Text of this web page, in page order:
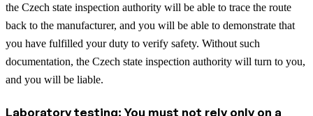
the Czech state inspection authority will be able to trace the route
back to the manufacturer, and you will be able to demonstrate that
you have fulfilled your duty to verify safety. Without such
documentation, the Czech state inspection authority will turn to you,
and you will be liable.
Laboratory testing: You must not rely only on a